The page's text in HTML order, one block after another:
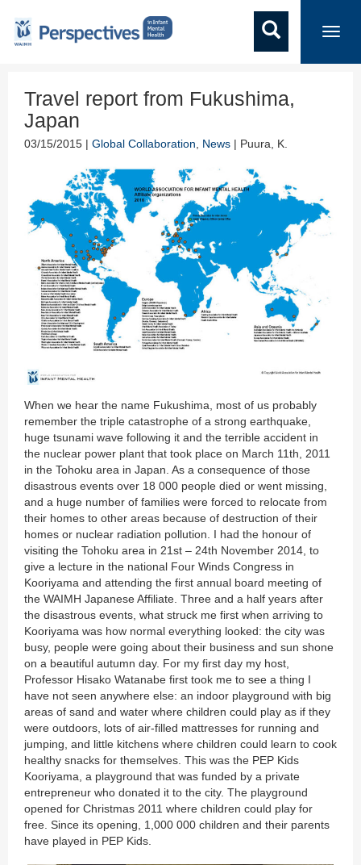
Travel report from Fukushima,
Japan
03/15/2015 | Global Collaboration News | Puura, K.
When we hear the name Fukushima, most of us probably
remember the triple catastrophe of a strong earthquake,
huge tsunami wave following it and the terrible accident in
the nuclear power plant that took place on March 11th, 2011
in the Tohoku area in Japan. As a consequence of those
disastrous events over 18 000 people died or went missing,
and a huge number of families were forced to relocate from
their homes to other areas because of destruction of their
homes or nuclear radiation pollution. I had the honour of
visiting the Tohoku area in 21st – 24th November 2014, to
give a lecture in the national Four Winds Congress in
Kooriyama and attending the first annual board meeting of
the WAIMH Japanese Affiliate. Three and a half years after
the disastrous events, what struck me first when arriving to
Kooriyama was how normal everything looked: the city was
busy, people were going about their business and sun shone
on a beautiful autumn day. For my first day my host,
Professor Hisako Watanabe first took me to see a thing I
have not seen anywhere else: an indoor playground with big
areas of sand and water where children could play as if they
were outdoors, lots of air-filled mattresses for running and
jumping, and little kitchens where children could learn to cook
healthy snacks for themselves. This was the PEP Kids
Kooriyama, a playground that was funded by a private
entrepreneur who donated it to the city. The playground
opened for Christmas 2011 where children could play for
free. Since its opening, 1,000 000 children and their parents
have played in PEP Kids.